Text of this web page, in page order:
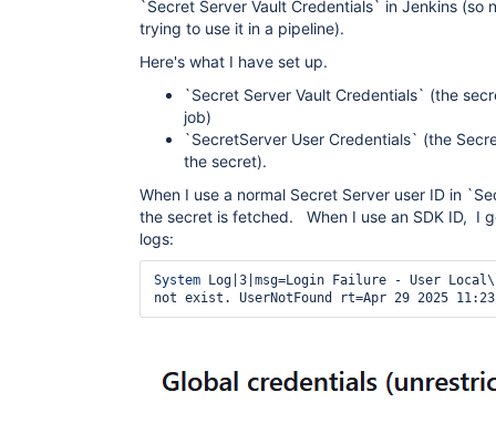
`Secret Server Vault Credentials` in Jenkins (so
trying to use it in a pipeline).
Here's what I have set up.
`Secret Server Vault Credentials` (the
job)
`SecretServer User Credentials` (the
the secret).
When I use a normal Secret Server user ID in
the secret is fetched. When I use an SDK ID, I
logs:
System Log|3|msg=Login Failure - User Local\
not exist. UserNotFound rt=Apr 29 2025